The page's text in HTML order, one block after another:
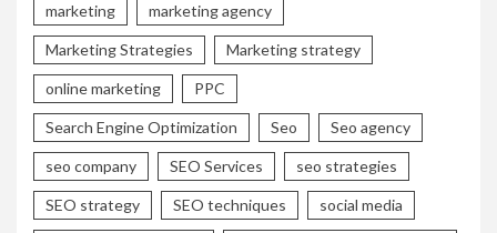
marketing marketing agency
Marketing Strategies Marketing strategy
online marketing PPC
Search Engine Optimization Seo Seo agency
seo company SEO Services seo strategies
SEO strategy SEO techniques social media